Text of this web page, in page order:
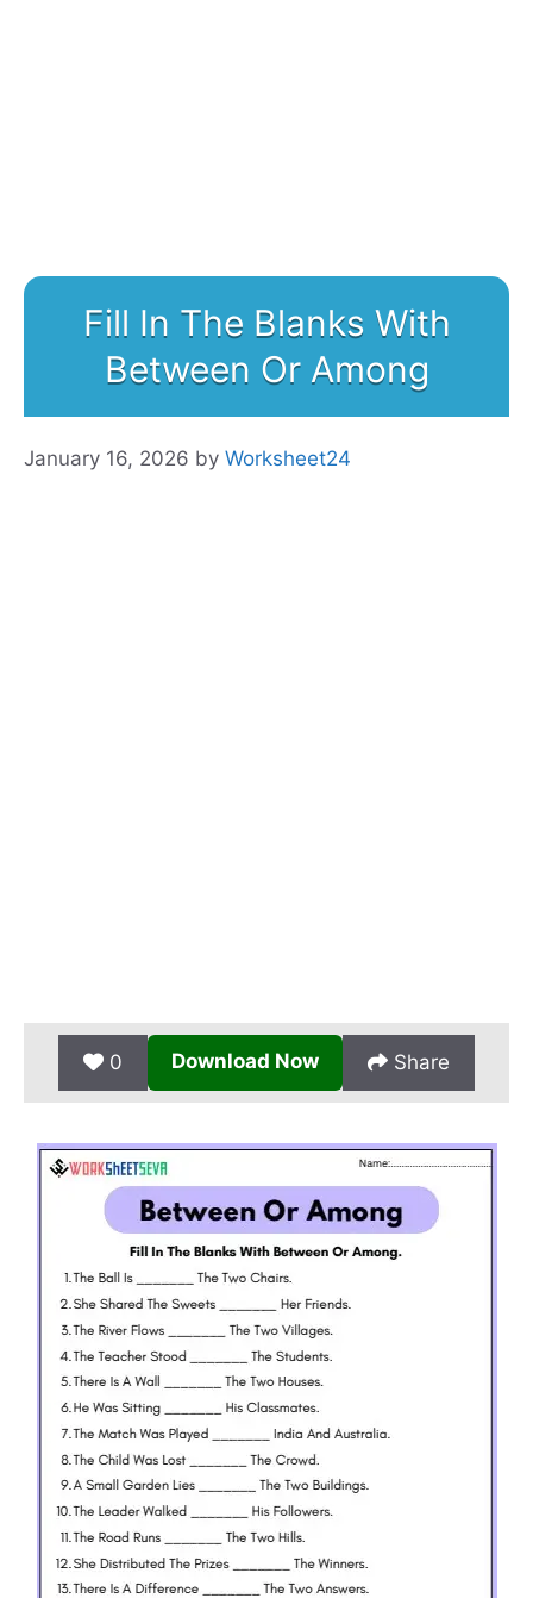
Fill In The Blanks With
Between Or Among
January 16, 2026 by Worksheet24
0 Download Now Share